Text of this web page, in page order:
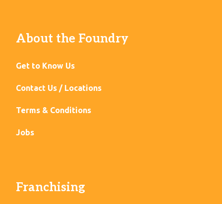
About the Foundry
Get to Know Us
Contact Us / Locations
Terms & Conditions
Jobs
Franchising